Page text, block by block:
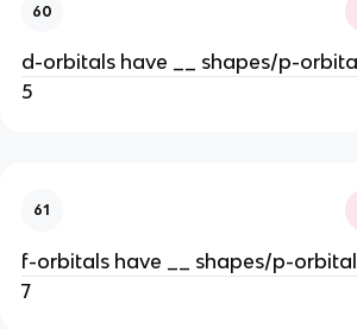
60
d-orbitals have __ shapes/p-
5
61
f-orbitals have __ shapes/p-
7